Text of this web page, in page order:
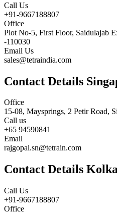
Call Us
+91-9667188807
Office
Plot No-5, First Floor, Saidulajab
-110030
Email Us
sales@tetraindia.com
Contact Details
Office
15-08, Maysprings, 2 Petir Road,
Call us
+65 94590841
Email
rajgopal.sn@tetrain.com
Contact Details
Call Us
+91-9667188807
Office